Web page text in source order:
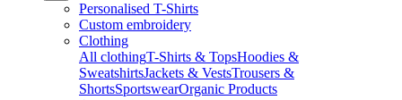
Personalised T-Shirts
Custom embroidery
Clothing
All clothingT-Shirts & TopsHoodies &
SweatshirtsJackets & VestsTrousers &
ShortsSportswearOrganic Products